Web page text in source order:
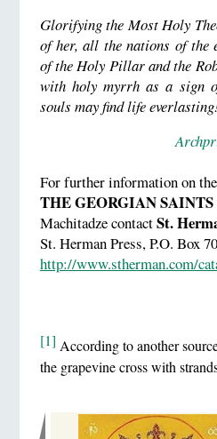
Glorifying the Most Holy
of her, all the nations of the
of the Holy Pillar and the
with holy myrrh as a sign
souls may find life
For further information on
THE GEORGIAN SAINTS
Machitadze contactSt.
St. Herman Press, P.O. Box
http://www.stherman.com/
[1] According to another
the grapevine cross with